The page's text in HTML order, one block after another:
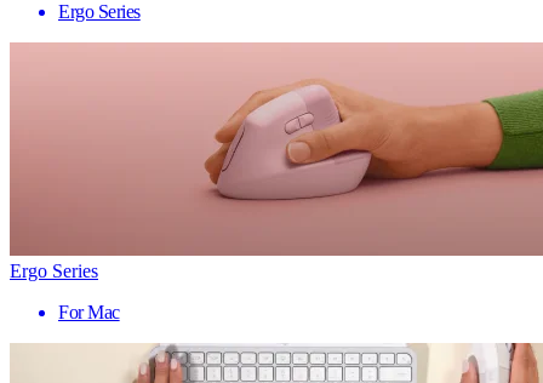
Ergo Series
Ergo Series
For Mac